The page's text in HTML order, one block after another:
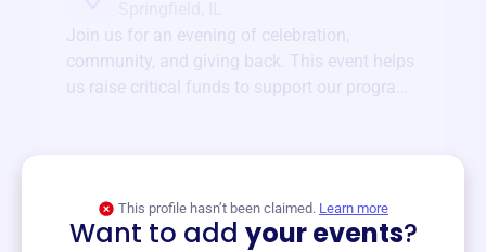
Join us for an evening of celebration,
community, and giving back. This event helps
us raise critical funds to support our programs
This profile hasn’t been claimed. Learn more
Want to add your events?